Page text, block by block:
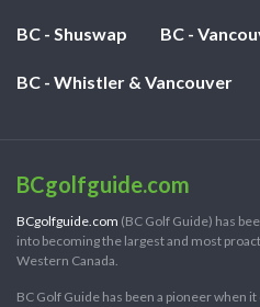
BC - Shuswap BC -
BC - Whistler & Vancouver
BCgolfguide.com
BCgolfguide.com (BC Golf Guide) has
into becoming the largest and most
Western Canada.
BC Golf Guide has been a pioneer when